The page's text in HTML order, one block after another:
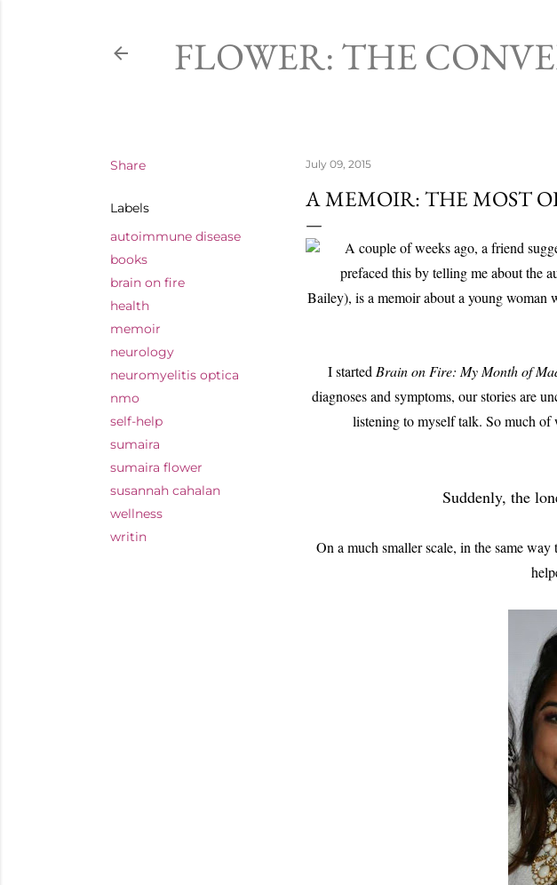
FLOWER: THE
Share
Labels
autoimmune disease
books
brain on fire
health
memoir
neurology
neuromyelitis optica
nmo
self-help
sumaira
sumaira flower
susannah cahalan
wellness
writin
July 09, 2015
A MEMOIR: THE MOST
A couple of weeks ago, a friend
prefaced this by telling me about the
Bailey), is a memoir about a young
I started Brain on Fire: My Month of
diagnoses and symptoms, our stories are
listening to myself talk. So much of
Suddenly, the
On a much smaller scale, in the same